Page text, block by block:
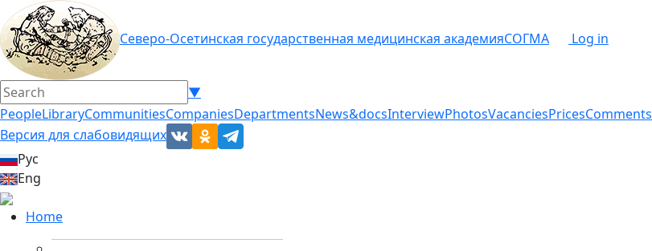
Северо-Осетинская государственная медицинская академияСОГМА Log in
▼
PeopleLibraryCommunitiesCompaniesDepartmentsNews&docsInterviewPhotosVacanciesPricesComments
Версия для слабовидящих
Рус
Eng
Home